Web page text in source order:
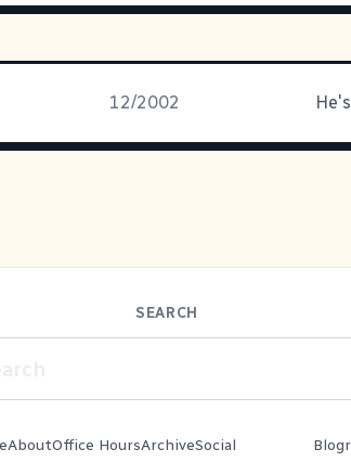
12/2002
SEARCH
AboutOffice HoursArchiveSocial